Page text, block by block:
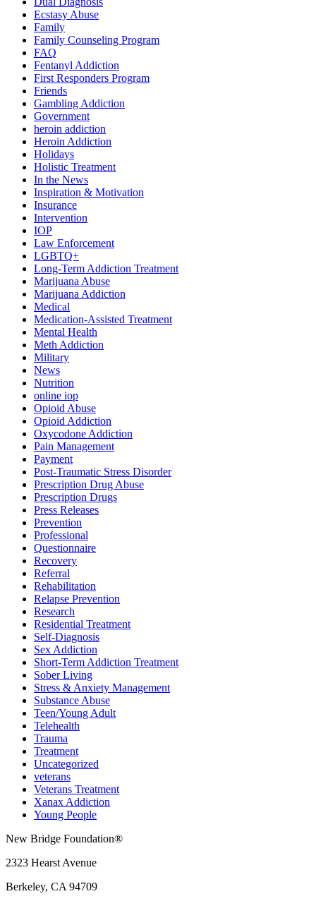
Ecstasy Abuse
Family
Family Counseling Program
FAQ
Fentanyl Addiction
First Responders Program
Friends
Gambling Addiction
Government
heroin addiction
Heroin Addiction
Holidays
Holistic Treatment
In the News
Inspiration & Motivation
Insurance
Intervention
IOP
Law Enforcement
LGBTQ+
Long-Term Addiction Treatment
Marijuana Abuse
Marijuana Addiction
Medical
Medication-Assisted Treatment
Mental Health
Meth Addiction
Military
News
Nutrition
online iop
Opioid Abuse
Opioid Addiction
Oxycodone Addiction
Pain Management
Payment
Post-Traumatic Stress Disorder
Prescription Drug Abuse
Prescription Drugs
Press Releases
Prevention
Professional
Questionnaire
Recovery
Referral
Rehabilitation
Relapse Prevention
Research
Residential Treatment
Self-Diagnosis
Sex Addiction
Short-Term Addiction Treatment
Sober Living
Stress & Anxiety Management
Substance Abuse
Teen/Young Adult
Telehealth
Trauma
Treatment
Uncategorized
veterans
Veterans Treatment
Xanax Addiction
Young People
New Bridge Foundation®
2323 Hearst Avenue
Berkeley, CA 94709